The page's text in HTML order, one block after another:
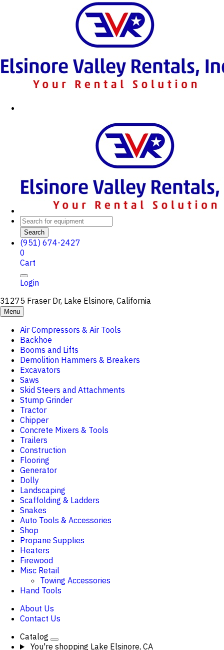
Search
(951) 674-2427
0
Cart
Login
31275 Fraser Dr, Lake Elsinore, California
Menu
Air Compressors & Air Tools
Backhoe
Booms and Lifts
Demolition Hammers & Breakers
Excavators
Saws
Skid Steers and Attachments
Stump Grinder
Tractor
Chipper
Concrete Mixers & Tools
Trailers
Construction
Flooring
Generator
Dolly
Landscaping
Scaffolding & Ladders
Snakes
Auto Tools & Accessories
Shop
Propane Supplies
Heaters
Firewood
Misc Retail
Towing Accessories
Hand Tools
About Us
Contact Us
Catalog
You're shopping Lake Elsinore, CA